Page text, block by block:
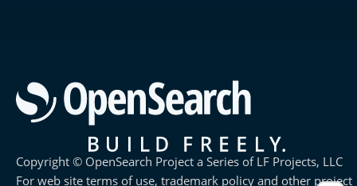
Copyright © OpenSearch Project a Series of LF Projects, LLC
For web site terms of use, trademark policy and other project